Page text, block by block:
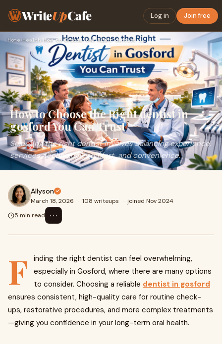
WriteUpCafe Log in Join free
Home›Health How to Choose the Right dentist in gosford You Can Trust
How to Choose the Right dentist in
gosford You Can Trust
Selecting the right dentist involves balancing experience,
services, technology, comfort, and convenience.
Allyson
March 18, 2026 · 108 writeups · joined Nov 2024
5 min read
⋯
F
inding the right dentist can feel overwhelming,
especially in Gosford, where there are many options
to consider. Choosing a reliable dentist in gosford
ensures consistent, high-quality care for routine check-
ups, restorative procedures, and more complex treatments
—giving you confidence in your long-term oral health.